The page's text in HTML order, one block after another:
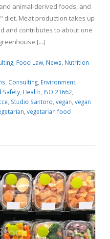
animal-derived foods, and
diet. Meat production takes up
and contributes to about one
[...]
, Food Law, News Nutrition
Consulting, Environment,
Safety Health ISO 23662
Studio Santoro vegan vegan
vegetarian food